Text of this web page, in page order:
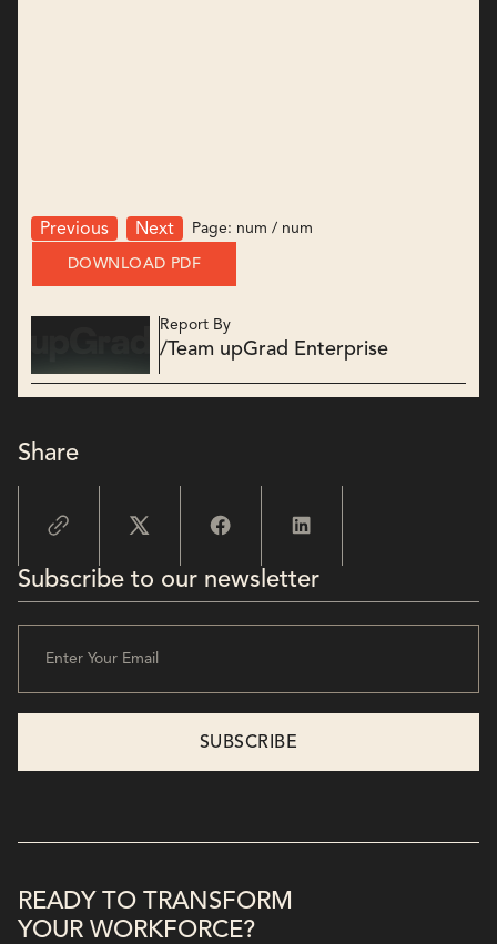
Previous Next Page: num / num
DOWNLOAD PDF
Report By
/Team upGrad Enterprise
Share
Subscribe to our newsletter
READY TO TRANSFORM
YOUR WORKFORCE?